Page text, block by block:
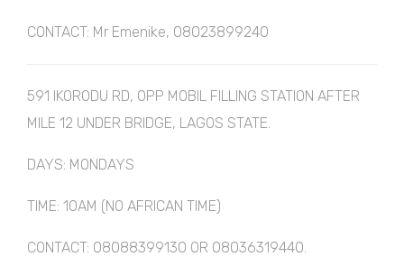
CONTACT: Mr Emenike, 08023899240
591 IKORODU RD, OPP MOBIL FILLING STATION AFTER
MILE 12 UNDER BRIDGE, LAGOS STATE.
DAYS: MONDAYS
TIME: 10AM (NO AFRICAN TIME)
CONTACT: 08088399130 OR 08036319440.